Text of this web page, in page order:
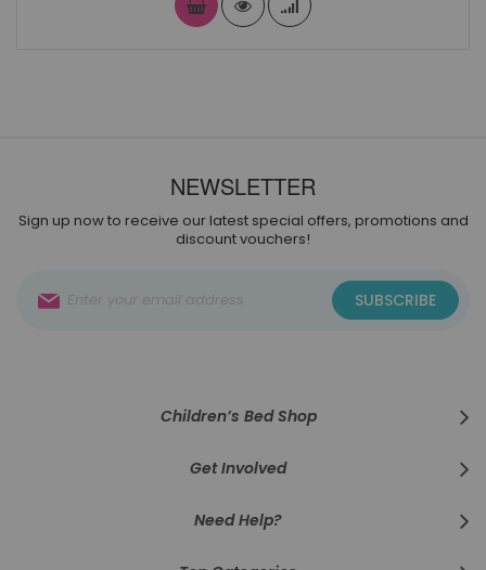
NEWSLETTER
Sign up now to receive our latest special offers, promotions and
discount vouchers!
Up
SUBSCRIBE
Children’s Bed Shop
Get Involved
Need Help?